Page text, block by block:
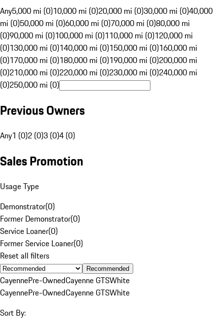
Any5,000 mi (0)10,000 mi (0)20,000 mi (0)30,000 mi (0)40,000
mi (0)50,000 mi (0)60,000 mi (0)70,000 mi (0)80,000 mi
(0)90,000 mi (0)100,000 mi (0)110,000 mi (0)120,000 mi
(0)130,000 mi (0)140,000 mi (0)150,000 mi (0)160,000 mi
(0)170,000 mi (0)180,000 mi (0)190,000 mi (0)200,000 mi
(0)210,000 mi (0)220,000 mi (0)230,000 mi (0)240,000 mi
(0)250,000 mi (0)
Previous Owners
Any1 (0)2 (0)3 (0)4 (0)
Sales Promotion
Usage Type
Demonstrator(0)
Former Demonstrator(0)
Service Loaner(0)
Former Service Loaner(0)
Reset all filters
Recommended
CayennePre-OwnedCayenne GTSWhite
CayennePre-OwnedCayenne GTSWhite
Sort By: